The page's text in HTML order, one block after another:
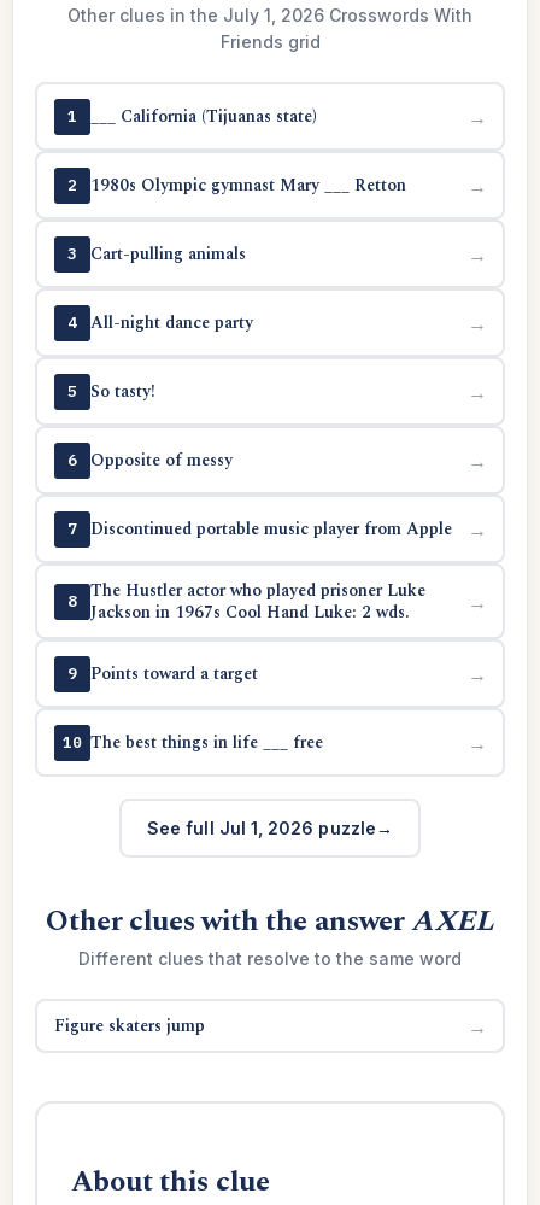
Other clues in the July 1, 2026 Crosswords With
Friends grid
1 ___ California (Tijuanas state) →
2 1980s Olympic gymnast Mary ___ Retton →
3 Cart-pulling animals →
4 All-night dance party →
5 So tasty! →
6 Opposite of messy →
7 Discontinued portable music player from Apple →
8
The Hustler actor who played prisoner Luke
Jackson in 1967s Cool Hand Luke: 2 wds.
→
9 Points toward a target →
10 The best things in life ___ free →
See full Jul 1, 2026 puzzle
Other clues with the answerAXEL
Different clues that resolve to the same word
Figure skaters jump →
About this clue